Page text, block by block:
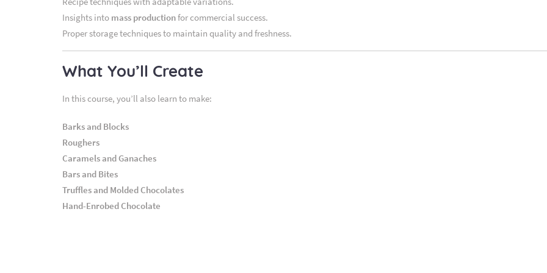
Insights into mass productionfor commercial success.
Proper storage techniques to maintain quality and freshness.
What You’ll Create
In this course, you’ll also learn to make:
Barks and Blocks
Roughers
Caramels and Ganaches
Bars and Bites
Truffles and Molded Chocolates
Hand-Enrobed Chocolate